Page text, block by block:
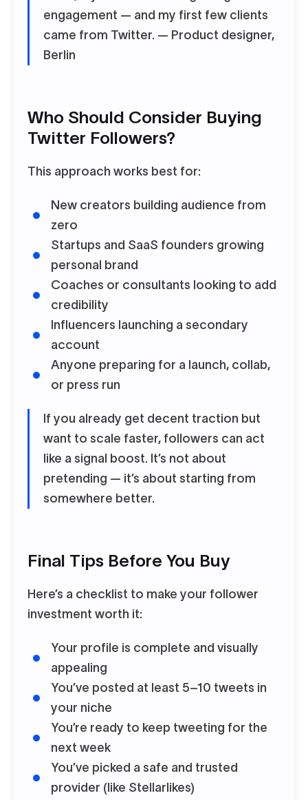
engagement — and my first few clients
came from Twitter. — Product designer,
Berlin
Who Should Consider Buying
Twitter Followers?
This approach works best for:
New creators building audience from
zero
Startups and SaaS founders growing
personal brand
Coaches or consultants looking to add
credibility
Influencers launching a secondary
account
Anyone preparing for a launch, collab,
or press run
If you already get decent traction but
want to scale faster, followers can act
like a signal boost. It’s not about
pretending — it’s about starting from
somewhere better.
Final Tips Before You Buy
Here’s a checklist to make your follower
investment worth it:
Your profile is complete and visually
appealing
You’ve posted at least 5–10 tweets in
your niche
You’re ready to keep tweeting for the
next week
You’ve picked a safe and trusted
provider (like Stellarlikes)